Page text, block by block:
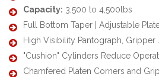
Capacity: 3,500 to 4,500lbs
Full Bottom Taper | Adjustable
High Visibility Pantograph, Gripper
"Cushion" Cylinders Reduce
Chamfered Platen Corners and